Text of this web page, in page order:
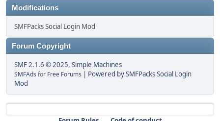
Modifications
SMFPacks Social Login Mod
Forum Copyright
SMF 2.1.6 © 2025, Simple Machines
SMFAds for Free Forums | Powered by SMFPacks Social Login
Mod